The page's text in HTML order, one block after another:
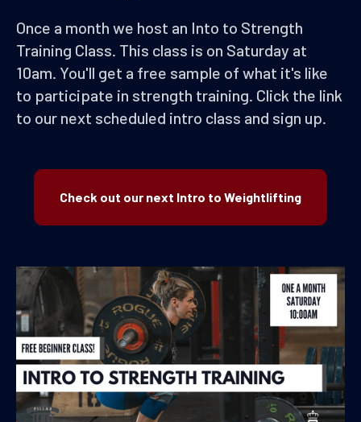
Once a month we host an Into to Strength
Training Class. This class is on Saturday at
10am. You'll get a free sample of what it's like
to participate in strength training. Click the link
to our next scheduled intro class and sign up.
Check out our next Intro to Weightlifting